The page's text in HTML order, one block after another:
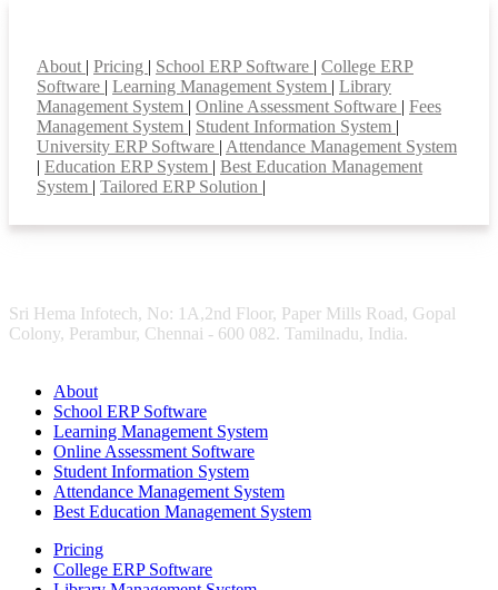
About | Pricing | School ERP Software | College ERP
Software | Learning Management System | Library
Management System | Online Assessment Software | Fees
Management System | Student Information System |
University ERP Software | Attendance Management System
| Education ERP System | Best Education Management
System | Tailored ERP Solution |
Sri Hema Infotech, No: 1A,2nd Floor, Paper Mills Road, Gopal
Colony, Perambur, Chennai - 600 082. Tamilnadu, India.
About
School ERP Software
Learning Management System
Online Assessment Software
Student Information System
Attendance Management System
Best Education Management System
Pricing
College ERP Software